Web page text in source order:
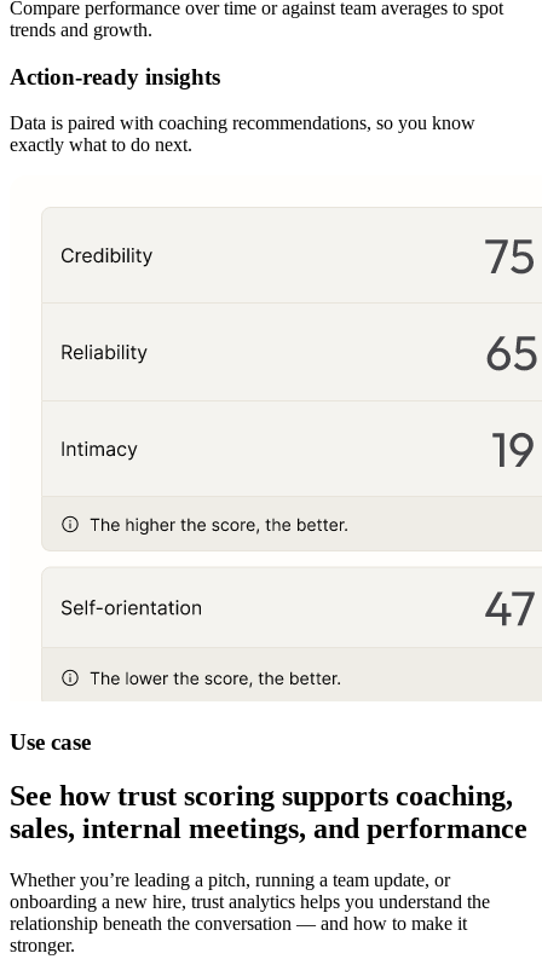
Compare performance over time or against team averages to spot
trends and growth.
Action-ready insights
Data is paired with coaching recommendations, so you know
exactly what to do next.
Use case
See how trust scoring supports coaching,
sales, internal meetings, and performance
Whether you’re leading a pitch, running a team update, or
onboarding a new hire, trust analytics helps you understand the
relationship beneath the conversation — and how to make it
stronger.